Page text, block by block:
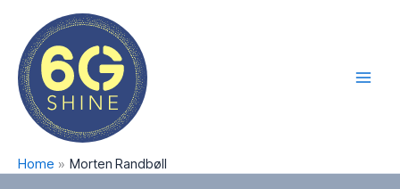
content
Home Morten Randbøll
for: